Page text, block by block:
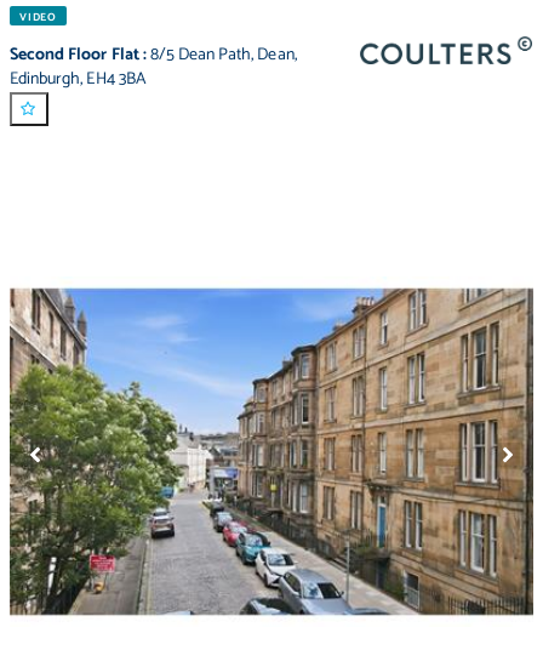
VIDEO
Second Floor Flat:8/5 Dean Path,Dean,
Edinburgh,EH4 3BA